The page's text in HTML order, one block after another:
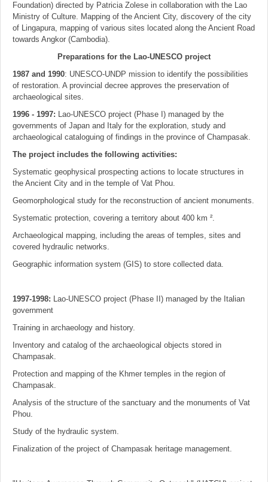
Foundation) directed by Patricia Zolese in collaboration with the Lao
Ministry of Culture. Mapping of the Ancient City, discovery of the city
of Lingapura, mapping of various sites located along the Ancient Road
towards Angkor (Cambodia).
Preparations for the Lao-UNESCO project
1987 and 1990: UNESCO-UNDP mission to identify the possibilities
of restoration. A provincial decree approves the preservation of
archaeological sites.
1996 - 1997: Lao-UNESCO project (Phase I) managed by the
governments of Japan and Italy for the exploration, study and
archaeological cataloguing of findings in the province of Champasak.
The project includes the following activities:
Systematic geophysical prospecting actions to locate structures in
the Ancient City and in the temple of Vat Phou.
Geomorphological study for the reconstruction of ancient monuments.
Systematic protection, covering a territory about 400 km ².
Archaeological mapping, including the areas of temples, sites and
covered hydraulic networks.
Geographic information system (GIS) to store collected data.
1997-1998: Lao-UNESCO project (Phase II) managed by the Italian
government
Training in archaeology and history.
Inventory and catalog of the archaeological objects stored in
Champasak.
Protection and mapping of the Khmer temples in the region of
Champasak.
Analysis of the structure of the sanctuary and the monuments of Vat
Phou.
Study of the hydraulic system.
Finalization of the project of Champasak heritage management.